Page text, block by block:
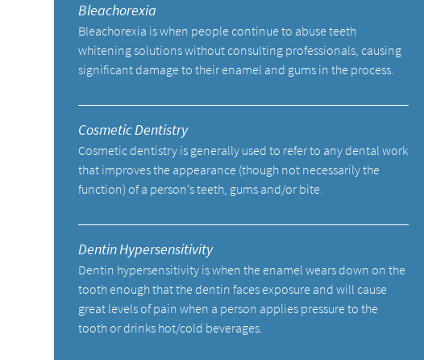
Bleachorexia
Bleachorexia is when people continue to abuse teeth
whitening solutions without consulting professionals, causing
significant damage to their enamel and gums in the process.
Cosmetic Dentistry
Cosmetic dentistry is generally used to refer to any dental work
that improves the appearance (though not necessarily the
function) of a person’s teeth, gums and/or bite.
Dentin Hypersensitivity
Dentin hypersensitivity is when the enamel wears down on the
tooth enough that the dentin faces exposure and will cause
great levels of pain when a person applies pressure to the
tooth or drinks hot/cold beverages.